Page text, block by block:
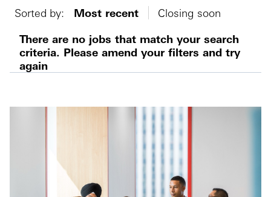
Sorted by:
Most recent
Closing soon
There are no jobs that match your search
criteria. Please amend your filters and try
again